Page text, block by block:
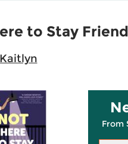
to Stay
From